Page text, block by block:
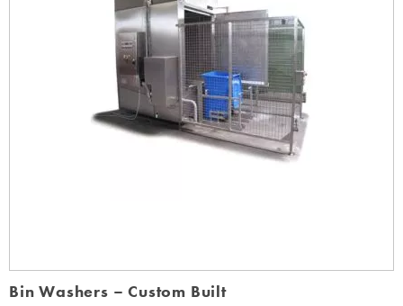
Bin Washers – Custom Built